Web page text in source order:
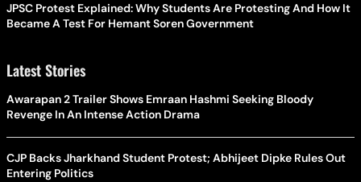
JPSC Protest Explained: Why Students Are Protesting And How It
Became A Test For Hemant Soren Government
Latest Stories
Awarapan 2 Trailer Shows Emraan Hashmi Seeking Bloody
Revenge In An Intense Action Drama
CJP Backs Jharkhand Student Protest; Abhijeet Dipke Rules Out
Entering Politics